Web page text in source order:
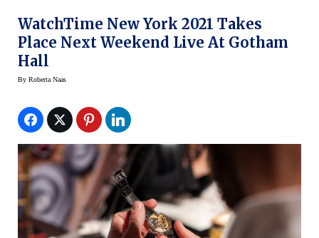
WatchTime New York 2021 Takes
Place Next Weekend Live At Gotham
Hall
By Roberta Naas